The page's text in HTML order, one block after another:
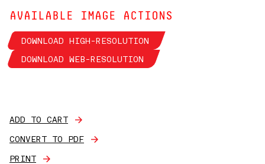
AVAILABLE IMAGE ACTIONS
DOWNLOAD HIGH-RESOLUTION
DOWNLOAD WEB-RESOLUTION
ADD TO CART
CONVERT TO PDF
PRINT